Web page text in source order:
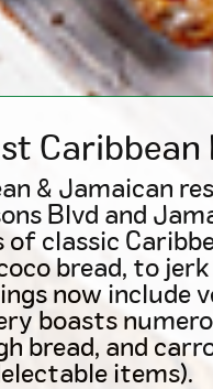
Caribbean
& Jamaican
Blvd and
classic
bread, to
now include
boasts
bread, and
items).